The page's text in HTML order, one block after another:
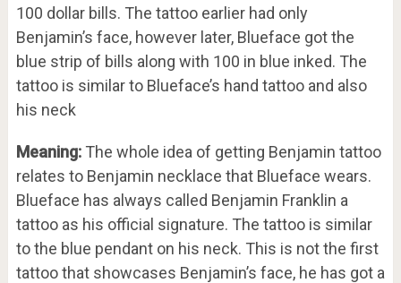
100 dollar bills. The tattoo earlier had only
Benjamin’s face, however later, Blueface got the
blue strip of bills along with 100 in blue inked. The
tattoo is similar to Blueface’s hand tattoo and also
his neck
Meaning:The whole idea of getting Benjamin tattoo
relates to Benjamin necklace that Blueface wears.
Blueface has always called Benjamin Franklin a
tattoo as his official signature. The tattoo is similar
to the blue pendant on his neck. This is not the first
tattoo that showcases Benjamin’s face, he has got a